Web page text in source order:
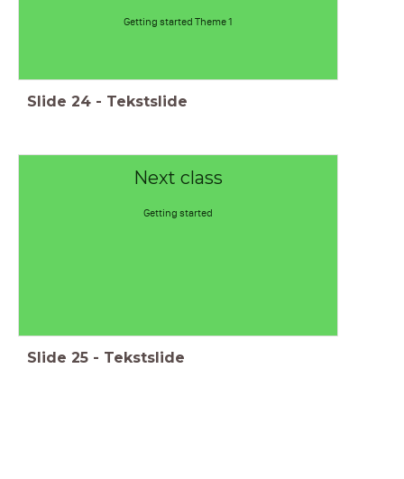
Getting started Theme 1
Slide 24 - Tekstslide
Next class
Getting started
Slide 25 - Tekstslide